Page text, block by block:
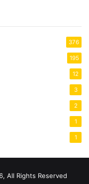
376
195
12
3
2
1
1
All Rights Reserved